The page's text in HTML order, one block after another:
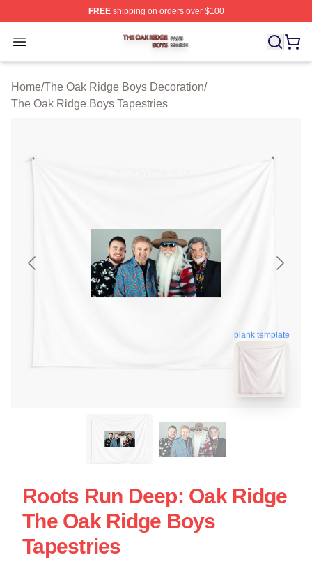
FREEshipping on orders over $100
Open menu
The Oak Ridge Boys Shop ⚡️ Officially Licensed The
Home/The Oak Ridge Boys Decoration/
The Oak Ridge Boys Tapestries
blank template
Roots Run Deep: Oak Ridge
The Oak Ridge Boys
Tapestries